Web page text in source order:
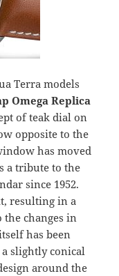
Terra models
Omega Replica
of teak dial on
opposite to the
has moved
a tribute to the
since 1952.
resulting in a
the changes in
has been
slightly conical
around the